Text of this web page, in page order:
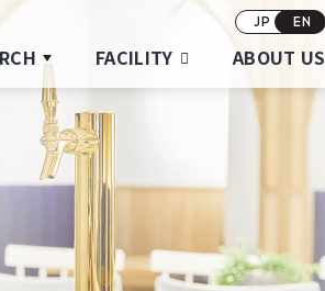
JP EN
FACILITY ABOUT US